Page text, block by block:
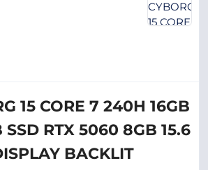
15 CORE 7 240H 16GB
SSD RTX 5060 8GB 15.6
BACKLIT